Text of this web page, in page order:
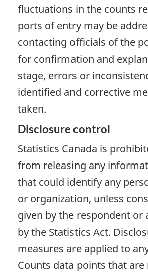
fluctuations in the counts
ports of entry may be
contacting officials of the
for confirmation and
stage, errors or
identified and corrective
taken.
Disclosure control
Statistics Canada is
from releasing any
that could identify any
or organization, unless
given by the respondent or
by the Statistics Act.
measures are applied to
Counts data points that are